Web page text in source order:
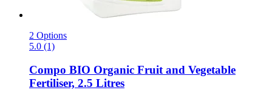
2 Options
5.0 (1)
Compo BIO Organic Fruit and Vegetable
Fertiliser, 2.5 Litres